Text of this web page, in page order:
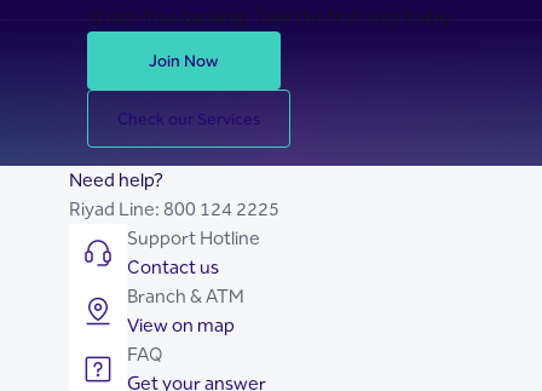
stress-free banking. Take the first step today.
Join Now
Check our Services
Need help?
Riyad Line: 800 124 2225
Support Hotline
Contact us
Branch & ATM
View on map
FAQ
Get your answer